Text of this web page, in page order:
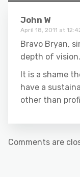
John W
April 18, 2011 at
Bravo Bryan,
depth of vision.
It is a shame
have a
other than
Comments are